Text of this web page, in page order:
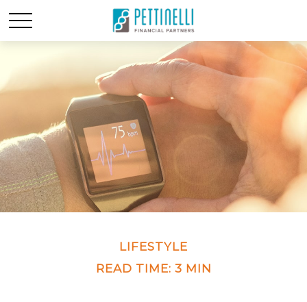
LIFESTYLE
READ TIME: 3 MIN